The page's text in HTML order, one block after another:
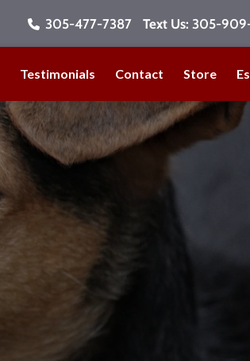
305-477-7387 Text Us: 305-
Testimonials Contact Store